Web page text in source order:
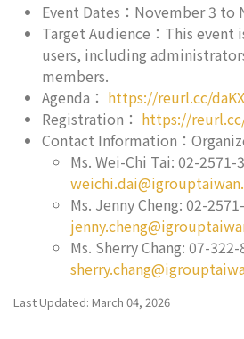
Event Dates：November 3 to
Target Audience：This
users, including
members.
Agenda： https://reurl.cc/
Registration： https://
Contact Information：
Ms. Wei-Chi Tai: 02-2571-
Ms. Jenny Cheng: 02-
Ms. Sherry Chang: 07-322-
Last Updated: March 04, 2026